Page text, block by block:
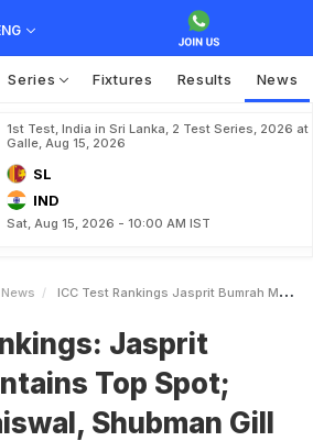
Series Fixtures Results News
1st Test, India in Sri Lanka, 2 Test Series, 2026 at
Galle, Aug 15, 2026
SL
IND
Sat, Aug 15, 2026 - 10:00 AM IST
News ICC Test Rankings Jasprit Bumrah Maintains Top Spot Yashasvi Jaiswal Shubman Gill Take This Spot
Jasprit
Top Spot;
Shubman Gill